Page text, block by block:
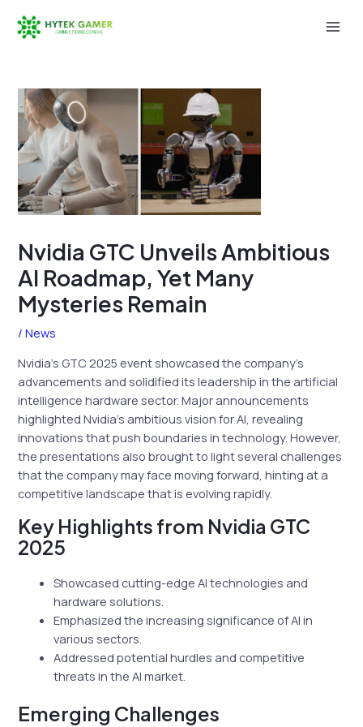
Nvidia GTC Unveils Ambitious
AI Roadmap, Yet Many
Mysteries Remain
/News
Nvidia’s GTC 2025 event showcased the company’s
advancements and solidified its leadership in the artificial
intelligence hardware sector. Major announcements
highlighted Nvidia’s ambitious vision for AI, revealing
innovations that push boundaries in technology. However,
the presentations also brought to light several challenges
that the company may face moving forward, hinting at a
competitive landscape that is evolving rapidly.
Key Highlights from Nvidia GTC
2025
Showcased cutting-edge AI technologies and
hardware solutions.
Emphasized the increasing significance of AI in
various sectors.
Addressed potential hurdles and competitive
threats in the AI market.
Emerging Challenges